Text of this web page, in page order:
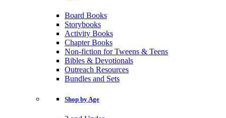
Board Books
Storybooks
Activity Books
Chapter Books
Non-fiction for Tweens & Teens
Bibles & Devotionals
Outreach Resources
Bundles and Sets
Shop by Age